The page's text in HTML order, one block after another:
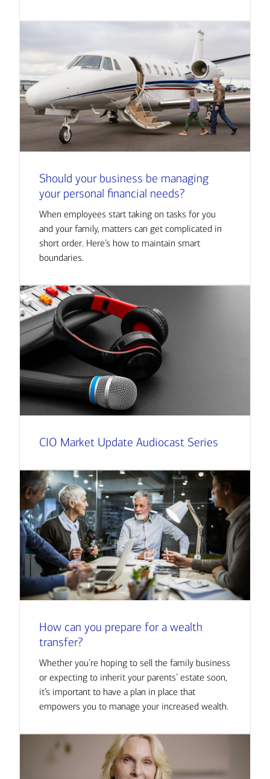
Should your business be managing
your personal financial needs?
When employees start taking on tasks for you
and your family, matters can get complicated in
short order. Here’s how to maintain smart
boundaries.
CIO Market Update Audiocast Series
How can you prepare for a wealth
transfer?
Whether you’re hoping to sell the family business
or expecting to inherit your parents’ estate soon,
it’s important to have a plan in place that
empowers you to manage your increased wealth.